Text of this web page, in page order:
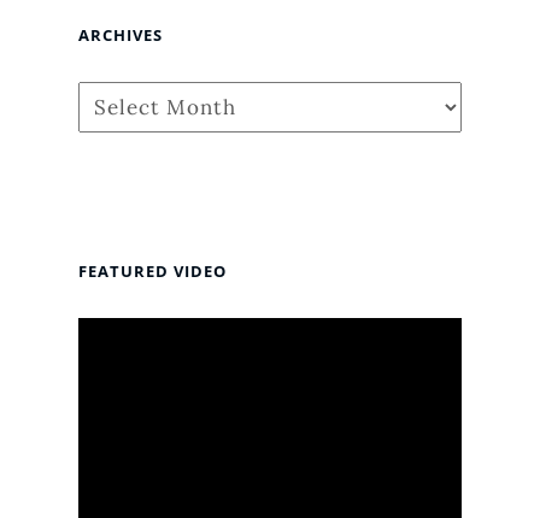
ARCHIVES
Archives
FEATURED VIDEO